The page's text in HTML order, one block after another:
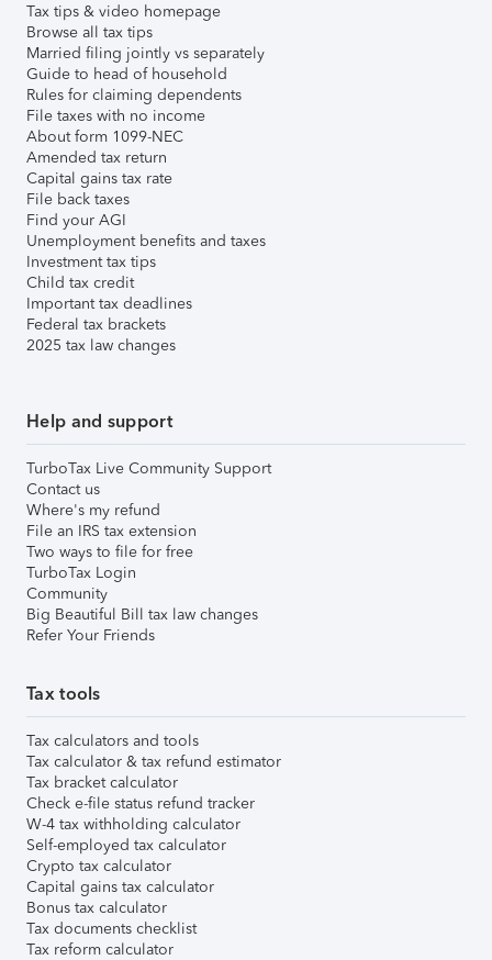
Tax tips & video homepage
Browse all tax tips
Married filing jointly vs separately
Guide to head of household
Rules for claiming dependents
File taxes with no income
About form 1099-NEC
Amended tax return
Capital gains tax rate
File back taxes
Find your AGI
Unemployment benefits and taxes
Investment tax tips
Child tax credit
Important tax deadlines
Federal tax brackets
2025 tax law changes
Help and support
TurboTax Live Community Support
Contact us
Where's my refund
File an IRS tax extension
Two ways to file for free
TurboTax Login
Community
Big Beautiful Bill tax law changes
Refer Your Friends
Tax tools
Tax calculators and tools
Tax calculator & tax refund estimator
Tax bracket calculator
Check e-file status refund tracker
W-4 tax withholding calculator
Self-employed tax calculator
Crypto tax calculator
Capital gains tax calculator
Bonus tax calculator
Tax documents checklist
Tax reform calculator